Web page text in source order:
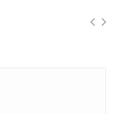
– Night Shift Temporary